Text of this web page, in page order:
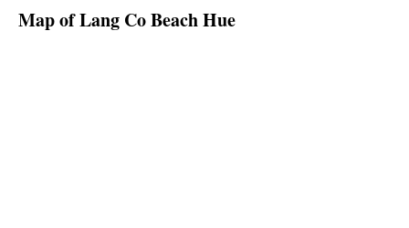
Map of Lang Co Beach Hue